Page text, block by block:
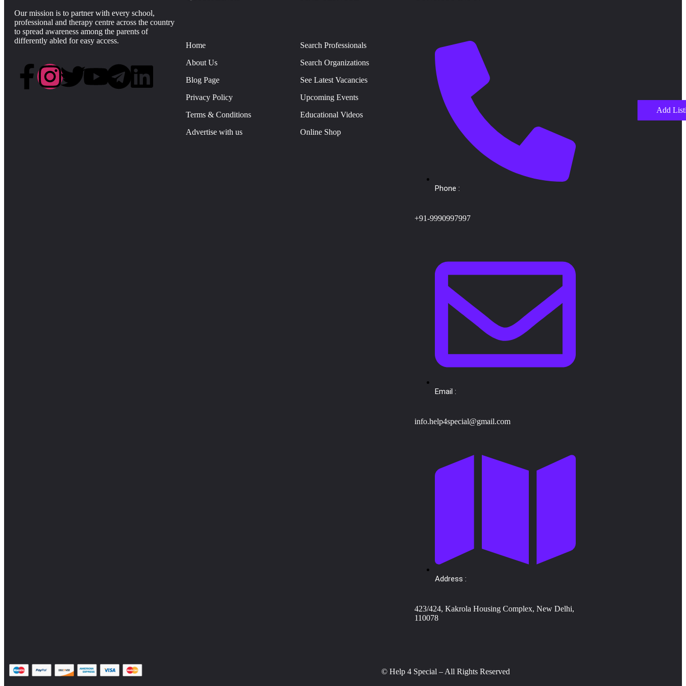
Our mission is to partner with every school,
professional and therapy centre across the country
to spread awareness among the parents of
differently abled for easy access.
Home
About Us
Blog Page
Privacy Policy
Terms & Conditions
Advertise with us
Search Professionals
Search Organizations
See Latest Vacancies
Upcoming Events
Educational Videos
Online Shop
Phone :
+91-9990997997
Email :
info.help4special@gmail.com
Address :
423/424, Kakrola Housing Complex, New Delhi,
110078
© Help 4 Special – All Rights Reserved
Add